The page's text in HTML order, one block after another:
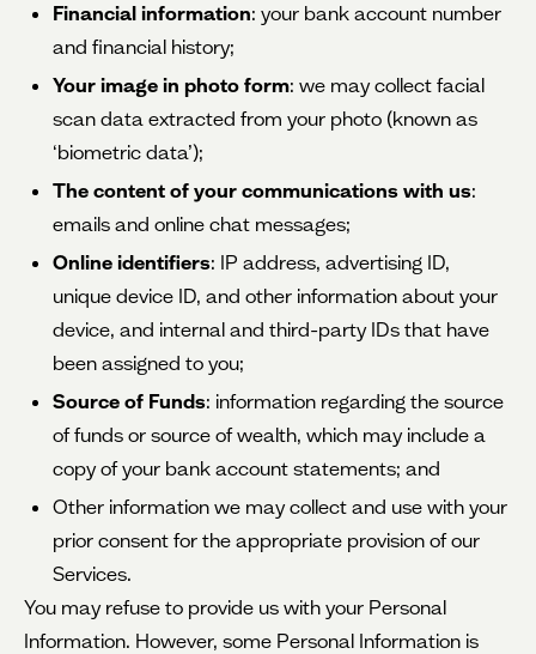
Financial information: your bank account number
and financial history;
Your image in photo form: we may collect facial
scan data extracted from your photo (known as
‘biometric data’);
The content of your communications with us:
emails and online chat messages;
Online identifiers: IP address, advertising ID,
unique device ID, and other information about your
device, and internal and third-party IDs that have
been assigned to you;
Source of Funds: information regarding the source
of funds or source of wealth, which may include a
copy of your bank account statements; and
Other information we may collect and use with your
prior consent for the appropriate provision of our
Services.
You may refuse to provide us with your Personal
Information. However, some Personal Information is